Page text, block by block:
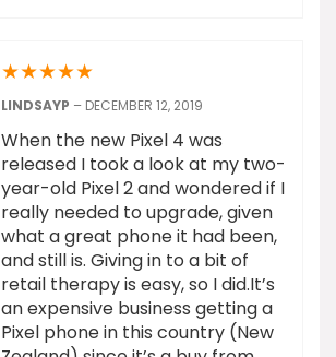
★★★★★
LINDSAYP – DECEMBER 12, 2019
When the new Pixel 4 was
released I took a look at my two-
year-old Pixel 2 and wondered if I
really needed to upgrade, given
what a great phone it had been,
and still is. Giving in to a bit of
retail therapy is easy, so I did.It’s
an expensive business getting a
Pixel phone in this country (New